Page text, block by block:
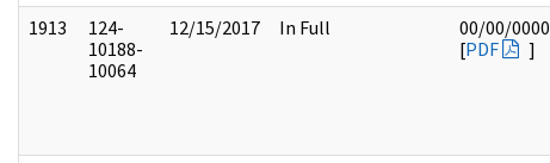
1913
124-
10188-
10064
12/15/2017 In Full
00/00/0000
[PDF ]